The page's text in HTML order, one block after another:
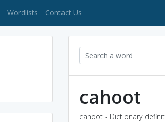
(current)
Wordlists Contact Us
cahoot
cahoot - Dictionary